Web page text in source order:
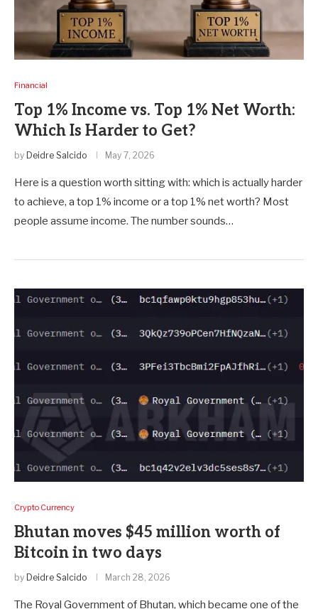
Financial
Top 1% Income vs. Top 1% Net Worth:
Which Is Harder to Get?
by Deidre Salcido May 7, 2026
Here is a question worth sitting with: which is actually harder
to achieve, a top 1% income or a top 1% net worth? Most
people assume income. The number sounds…
Crypto Currency
Bhutan moves $45 million worth of
Bitcoin in two days
by Deidre Salcido March 28, 2026
The Royal Government of Bhutan, which became one of the